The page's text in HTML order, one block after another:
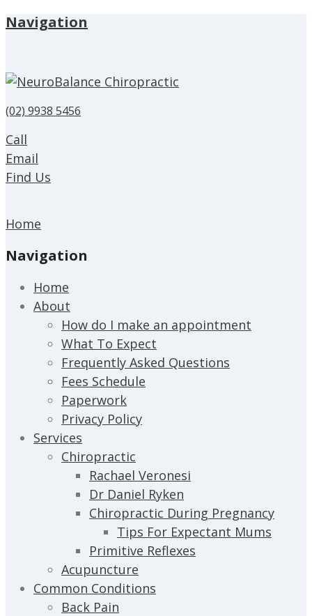
Navigation
(02) 9938 5456
Call
Email
Find Us
Home
Navigation
Home
About
How do I make an appointment
What To Expect
Frequently Asked Questions
Fees Schedule
Paperwork
Privacy Policy
Services
Chiropractic
Rachael Veronesi
Dr Daniel Ryken
Chiropractic During Pregnancy
Tips For Expectant Mums
Primitive Reflexes
Acupuncture
Common Conditions
Back Pain